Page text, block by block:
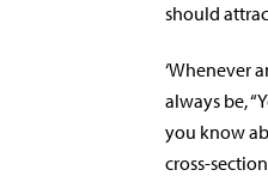
should
‘Whenever
always be,
you know
cross-